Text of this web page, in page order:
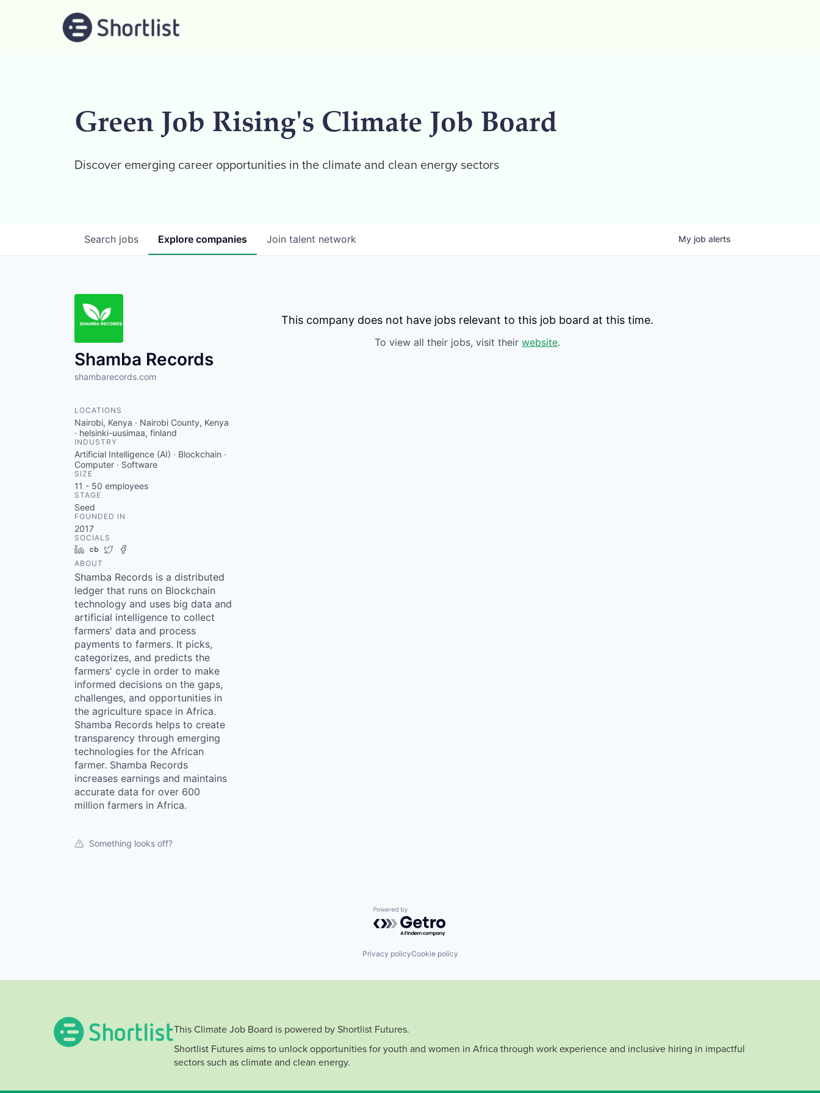
Green Job Rising's Climate Job Board
Discover emerging career opportunities in the climate and clean energy sectors
Search jobs Explore companies Join talent network My job alerts
Shamba Records
shambarecords.com
LOCATIONS
Nairobi, Kenya · Nairobi County, Kenya
· helsinki-uusimaa, finland
INDUSTRY
Artificial Intelligence (AI) · Blockchain ·
Computer · Software
SIZE
11 - 50 employees
STAGE
Seed
FOUNDED IN
2017
SOCIALS
LinkedIn
Crunchbase
Twitter
ABOUT
Shamba Records is a distributed
ledger that runs on Blockchain
technology and uses big data and
artificial intelligence to collect
farmers' data and process
payments to farmers. It picks,
categorizes, and predicts the
farmers' cycle in order to make
informed decisions on the gaps,
challenges, and opportunities in
the agriculture space in Africa.
Shamba Records helps to create
transparency through emerging
technologies for the African
farmer. Shamba Records
increases earnings and maintains
accurate data for over 600
million farmers in Africa.
Something looks off?
This company does not have jobs relevant to this job board at this time.
To view all their jobs, visit their website.
Powered by Getro.com
Privacy policyCookie policy
This Climate Job Board is powered by Shortlist Futures.
Shortlist Futures aims to unlock opportunities for youth and women in Africa through work experience and inclusive hiring in impactful
sectors such as climate and clean energy.